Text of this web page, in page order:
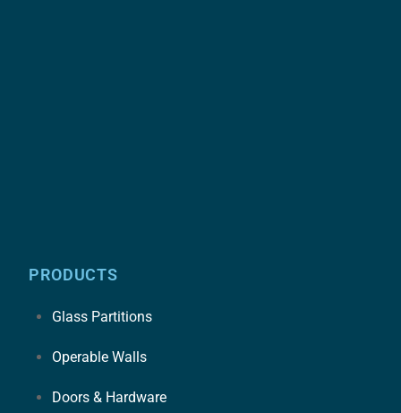
PRODUCTS
Glass Partitions
Operable Walls
Doors & Hardware